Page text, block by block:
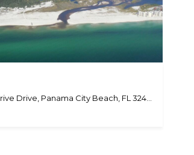
000 Parkshore Drive Drive, Panama City Beach, FL 32413